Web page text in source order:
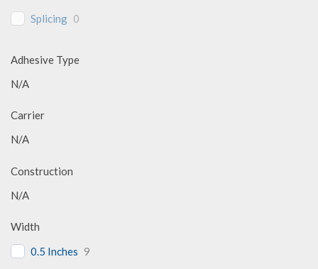
Splicing 0
Adhesive Type
N/A
Carrier
N/A
Construction
N/A
Width
0.5 Inches 9